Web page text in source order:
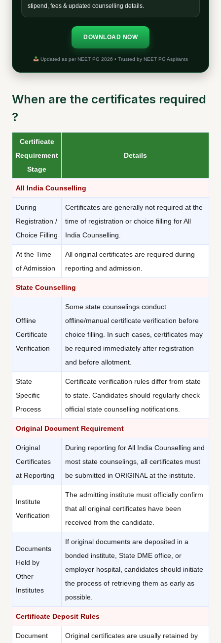
stipend, fees & updated counselling details.
DOWNLOAD NOW
Updated as per NEET PG 2026 • Trusted by NEET PG Aspirants
When are the certificates required
?
Certificate
Requirement
Stage
Details
All India Counselling
During
Registration /
Choice Filling
Certificates are generally not required at the
time of registration or choice filling for All
India Counselling.
At the Time
of Admission
All original certificates are required during
reporting and admission.
State Counselling
Offline
Certificate
Verification
Some state counselings conduct
offline/manual certificate verification before
choice filling. In such cases, certificates may
be required immediately after registration
and before allotment.
State
Specific
Process
Certificate verification rules differ from state
to state. Candidates should regularly check
official state counselling notifications.
Original Document Requirement
Original
Certificates
at Reporting
During reporting for All India Counselling and
most state counselings, all certificates must
be submitted in ORIGINAL at the institute.
Institute
Verification
The admitting institute must officially confirm
that all original certificates have been
received from the candidate.
Documents
Held by
Other
Institutes
If original documents are deposited in a
bonded institute, State DME office, or
employer hospital, candidates should initiate
the process of retrieving them as early as
possible.
Certificate Deposit Rules
Document
Original certificates are usually retained by